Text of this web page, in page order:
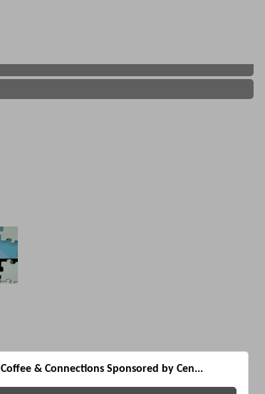
Coffee & Connections Sponsored by Cen...